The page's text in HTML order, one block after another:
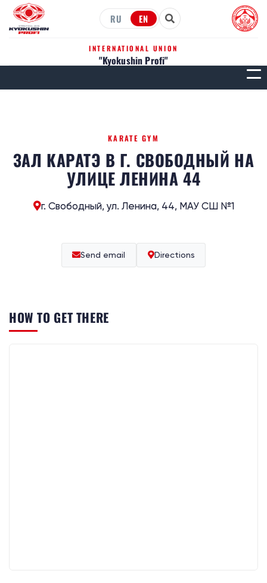
RU EN
INTERNATIONAL UNION
"Kyokushin Profi"
KARATE GYM
ЗАЛ КАРАТЭ В Г. СВОБОДНЫЙ НА
УЛИЦЕ ЛЕНИНА 44
г. Свободный, ул. Ленина, 44, МАУ СШ №1
Send email Directions
HOW TO GET THERE